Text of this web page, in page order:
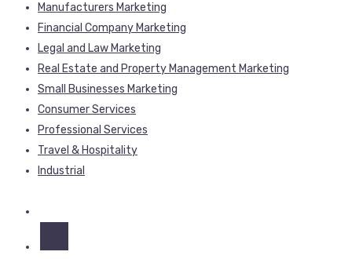
Manufacturers Marketing
Financial Company Marketing
Legal and Law Marketing
Real Estate and Property Management Marketing
Small Businesses Marketing
Consumer Services
Professional Services
Travel & Hospitality
Industrial